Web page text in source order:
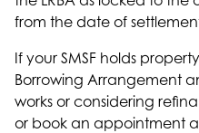
from the date of
If your SMSF holds
Borrowing Arrangement
works or considering
or book an appointment